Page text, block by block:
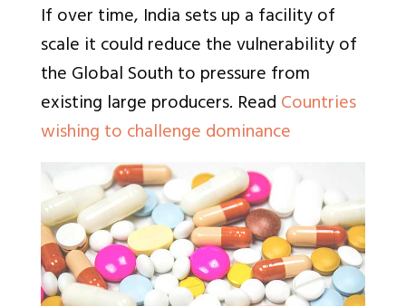
If over time, India sets up a facility of
scale it could reduce the vulnerability of
the Global South to pressure from
existing large producers. ReadCountries
wishing to challenge dominance